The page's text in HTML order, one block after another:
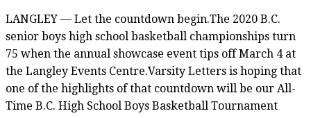
LANGLEY — Let the countdown begin.The 2020 B.C.
senior boys high school basketball championships turn
75 when the annual showcase event tips off March 4 at
the Langley Events Centre.Varsity Letters is hoping that
one of the highlights of that countdown will be our All-
Time B.C. High School Boys Basketball Tournament